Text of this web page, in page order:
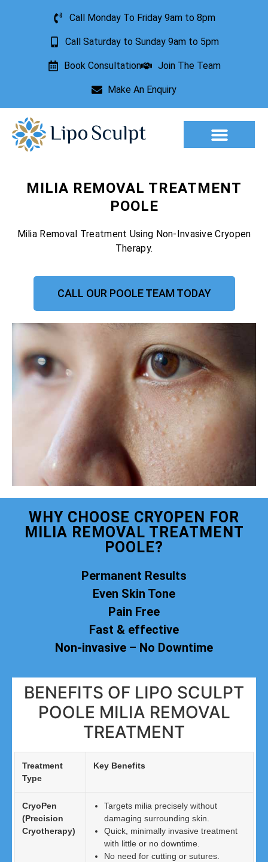
Call Monday To Friday 9am to 8pm
Call Saturday to Sunday 9am to 5pm
Book Consultation Join The Team
Make An Enquiry
MILIA REMOVAL TREATMENT
POOLE
Milia Removal Treatment Using Non-Invasive Cryopen
Therapy.
CALL OUR POOLE TEAM TODAY
WHY CHOOSE CRYOPEN FOR
MILIA REMOVAL TREATMENT
POOLE?
Permanent Results
Even Skin Tone
Pain Free
Fast & effective
Non-invasive – No Downtime
BENEFITS OF LIPO SCULPT
POOLE MILIA REMOVAL
TREATMENT
Treatment
Type
Key Benefits
CryoPen
(Precision
Cryotherapy)
Targets milia precisely without
damaging surrounding skin.
Quick, minimally invasive treatment
with little or no downtime.
No need for cutting or sutures.